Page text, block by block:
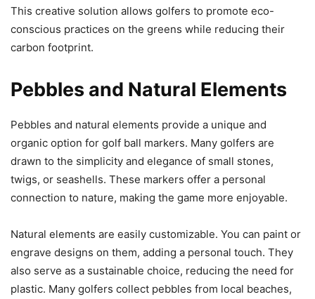
This creative solution allows golfers to promote eco-
conscious practices on the greens while reducing their
carbon footprint.
Pebbles and Natural Elements
Pebbles and natural elements provide a unique and
organic option for golf ball markers. Many golfers are
drawn to the simplicity and elegance of small stones,
twigs, or seashells. These markers offer a personal
connection to nature, making the game more enjoyable.
Natural elements are easily customizable. You can paint or
engrave designs on them, adding a personal touch. They
also serve as a sustainable choice, reducing the need for
plastic. Many golfers collect pebbles from local beaches,